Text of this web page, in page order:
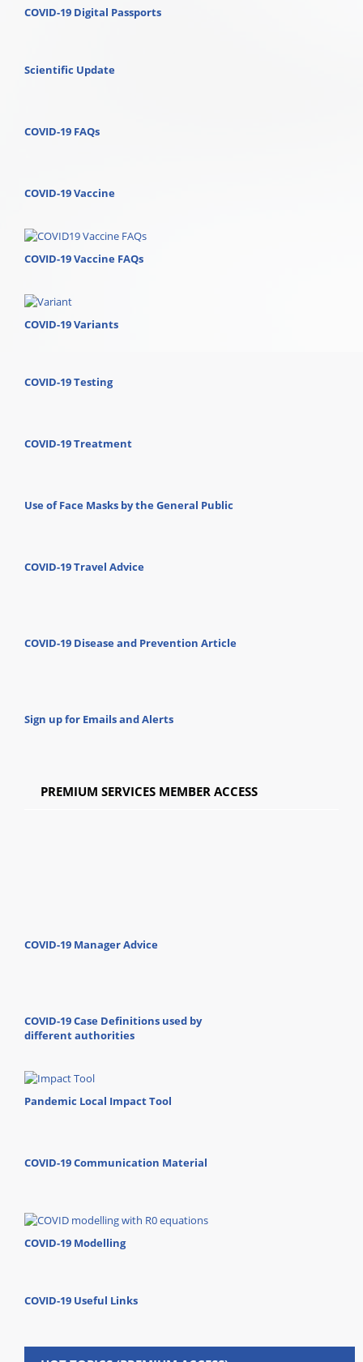
COVID-19 Digital Passports
Scientific Update
COVID-19 FAQs
COVID-19 Vaccine
COVID-19 Vaccine FAQs
COVID-19 Variants
COVID-19 Testing
COVID-19 Treatment
Use of Face Masks by the General Public
COVID-19 Travel Advice
COVID-19 Disease and Prevention Article
Sign up for Emails and Alerts
PREMIUM SERVICES MEMBER ACCESS
COVID-19 Manager Advice
COVID-19 Case Definitions used by
different authorities
Pandemic Local Impact Tool
COVID-19 Communication Material
COVID-19 Modelling
COVID-19 Useful Links